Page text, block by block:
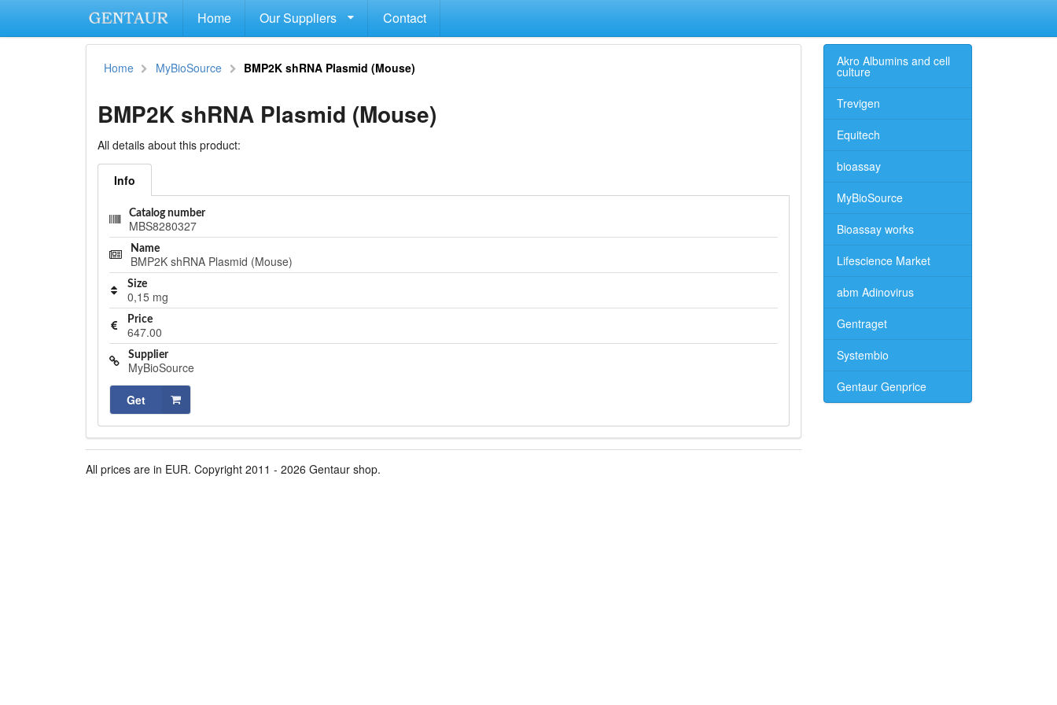
Home Our Suppliers Contact
Home MyBioSource BMP2K shRNA Plasmid (Mouse)
BMP2K shRNA Plasmid (Mouse)
All details about this product:
Info
Catalog number
MBS8280327
Name
BMP2K shRNA Plasmid (Mouse)
Size
0,15 mg
Price
647.00
Supplier
MyBioSource
Get
All prices are in EUR. Copyright 2011 - 2026 Gentaur shop.
Akro Albumins and cell
culture
Trevigen
Equitech
bioassay
MyBioSource
Bioassay works
Lifescience Market
abm Adinovirus
Gentraget
Systembio
Gentaur Genprice